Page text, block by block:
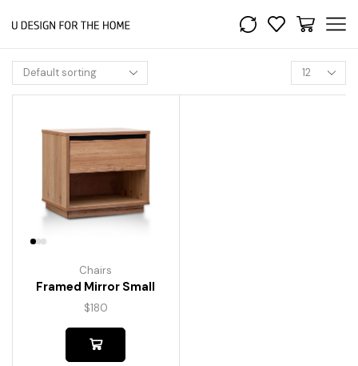
Chairs
Framed Mirror Small
$180